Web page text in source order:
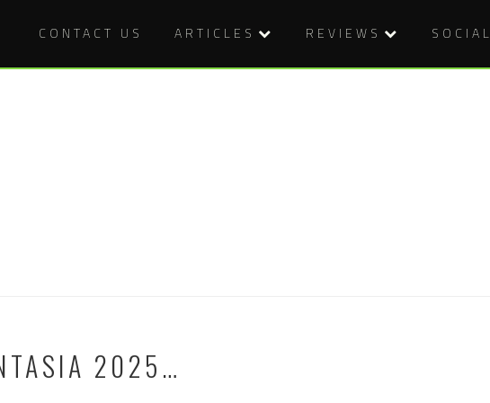
CONTACT US ARTICLES REVIEWS SOCIAL
2025…